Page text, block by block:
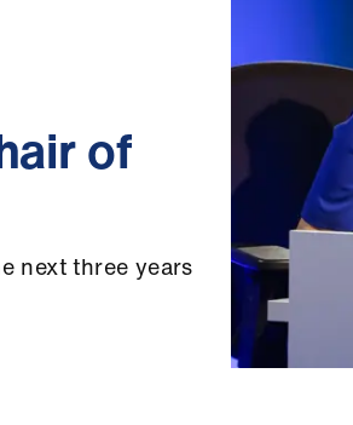
of
next three years